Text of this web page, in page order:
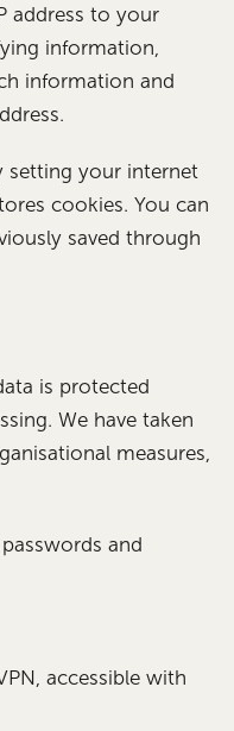
address to your
information,
information and
setting your internet
cookies. You can
saved through
is protected
We have taken
measures,
and
accessible with